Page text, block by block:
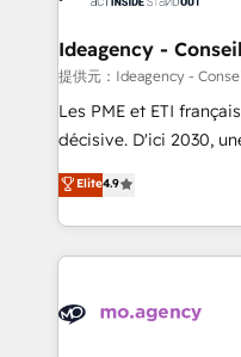
architectures that
performance. - Multi-object CRM migration, cleanup,
and implementation. -
integrations across
- Dashboards, lifecycle
nurturing sequences. -
scalable retainers. Let’s make HubSpot your most
powerful growth
Ideagency -
提供元：Ideagency -
Les PME et ETI
décisive. D'ici 2030,
recomposer le marché.
entreprises qui auront
problème ? 58% des
vitale pour leur survie.
données. C'est le
Elite4.9